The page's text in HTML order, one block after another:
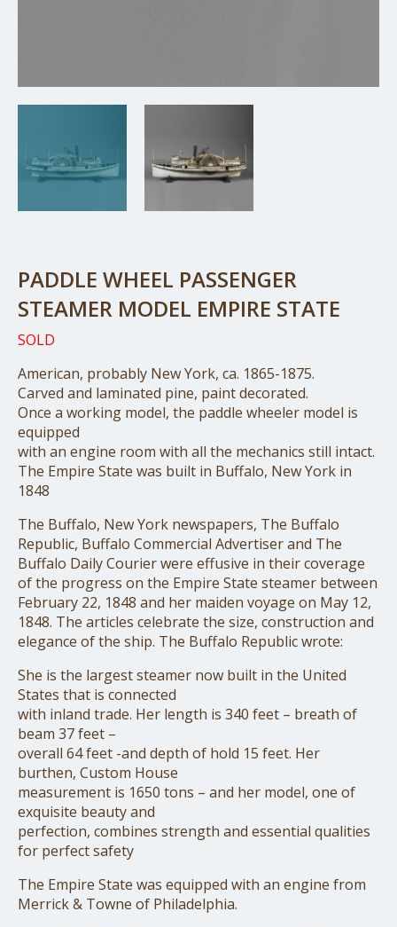
PADDLE WHEEL PASSENGER
STEAMER MODEL EMPIRE STATE
SOLD
American, probably New York, ca. 1865-1875.
Carved and laminated pine, paint decorated.
Once a working model, the paddle wheeler model is
equipped
with an engine room with all the mechanics still intact.
The Empire State was built in Buffalo, New York in
1848
The Buffalo, New York newspapers, The Buffalo
Republic, Buffalo Commercial Advertiser and The
Buffalo Daily Courier were effusive in their coverage
of the progress on the Empire State steamer between
February 22, 1848 and her maiden voyage on May 12,
1848. The articles celebrate the size, construction and
elegance of the ship. The Buffalo Republic wrote:
She is the largest steamer now built in the United
States that is connected
with inland trade. Her length is 340 feet – breath of
beam 37 feet –
overall 64 feet -and depth of hold 15 feet. Her
burthen, Custom House
measurement is 1650 tons – and her model, one of
exquisite beauty and
perfection, combines strength and essential qualities
for perfect safety
The Empire State was equipped with an engine from
Merrick & Towne of Philadelphia.